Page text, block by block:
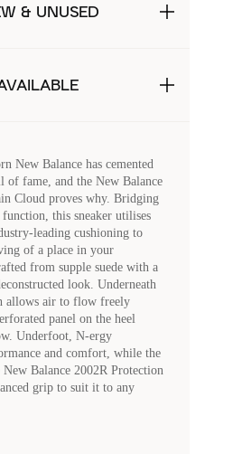
& UNUSED
New Balance has cemented
of fame, and the New Balance
Cloud proves why. Bridging
this sneaker utilises
leading cushioning to
of a place in your
from supple suede with a
look. Underneath
allows air to flow freely
panel on the heel
Underfoot, N-ergy
and comfort, while the
Balance 2002R Protection
grip to suit it to any